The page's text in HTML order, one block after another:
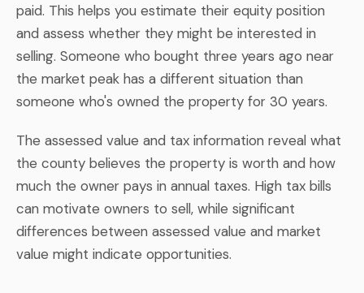
paid. This helps you estimate their equity position
and assess whether they might be interested in
selling. Someone who bought three years ago near
the market peak has a different situation than
someone who's owned the property for 30 years.
The assessed value and tax information reveal what
the county believes the property is worth and how
much the owner pays in annual taxes. High tax bills
can motivate owners to sell, while significant
differences between assessed value and market
value might indicate opportunities.